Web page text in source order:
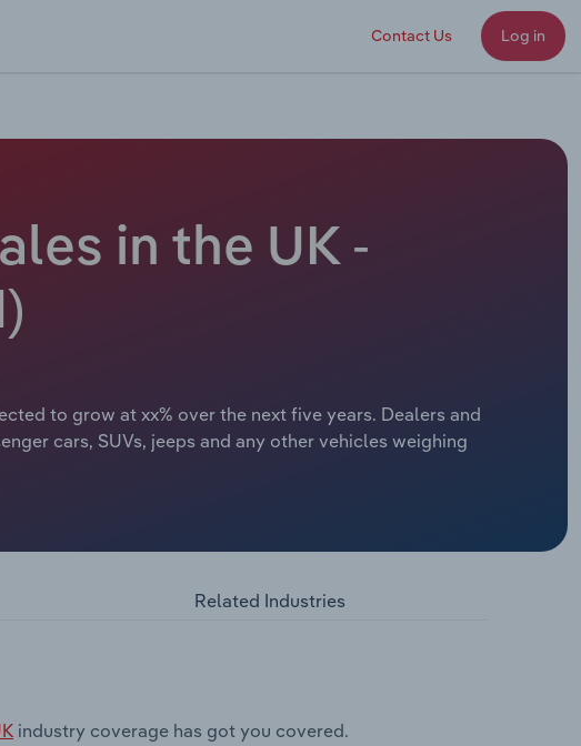
Contact Us Log in
in the UK -
to grow at xx% over the next five years. Dealers and
cars, SUVs, jeeps and any other vehicles weighing
Related Industries
industry coverage has got you covered.